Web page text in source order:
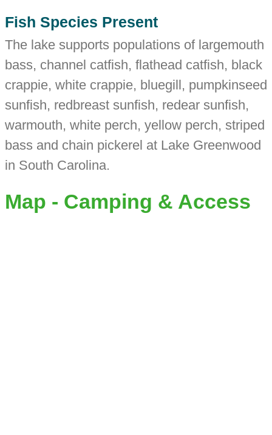
Fish Species Present
The lake supports populations of largemouth
bass, channel catfish, flathead catfish, black
crappie, white crappie, bluegill, pumpkinseed
sunfish, redbreast sunfish, redear sunfish,
warmouth, white perch, yellow perch, striped
bass and chain pickerel at Lake Greenwood
in South Carolina.
Map - Camping & Access